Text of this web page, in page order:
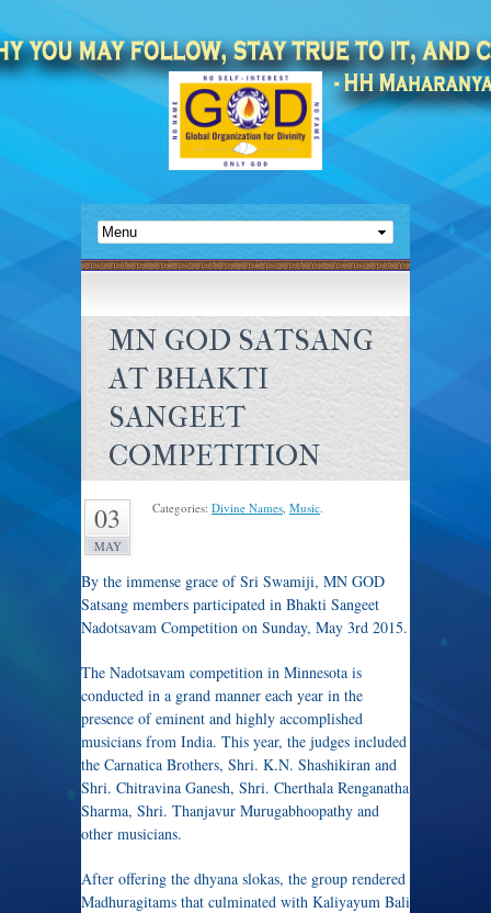
MN GOD SATSANG
AT BHAKTI
SANGEET
COMPETITION
03
MAY
Categories: Divine Names, Music.
By the immense grace of Sri Swamiji, MN GOD
Satsang members participated in Bhakti Sangeet
Nadotsavam Competition on Sunday, May 3rd 2015.
The Nadotsavam competition in Minnesota is
conducted in a grand manner each year in the
presence of eminent and highly accomplished
musicians from India. This year, the judges included
the Carnatica Brothers, Shri. K.N. Shashikiran and
Shri. Chitravina Ganesh, Shri. Cherthala Renganatha
Sharma, Shri. Thanjavur Murugabhoopathy and
other musicians.
After offering the dhyana slokas, the group rendered
Madhuragitams that culminated with Kaliyayum Bali